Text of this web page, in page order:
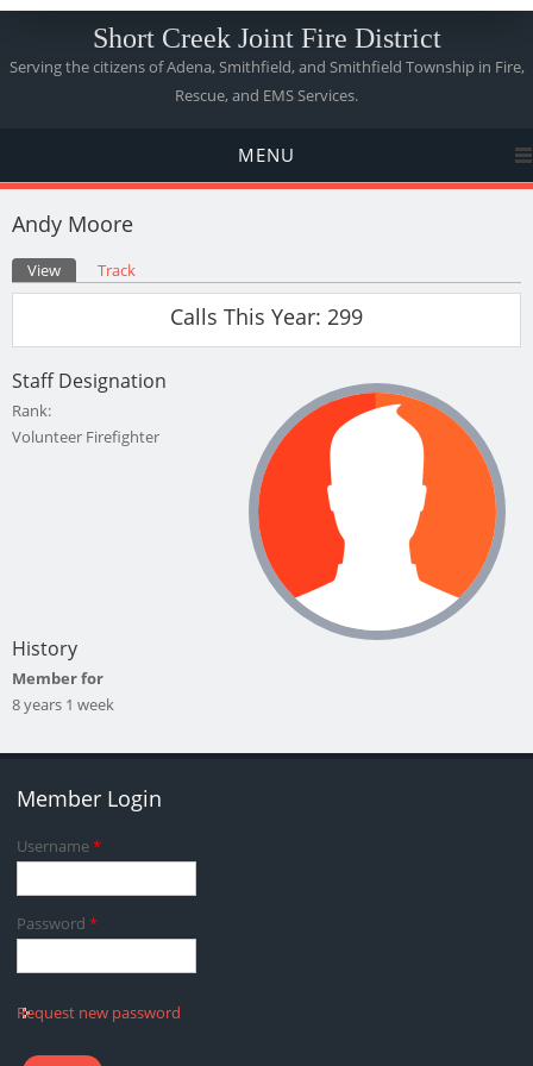
Short Creek Joint Fire District
Serving the citizens of Adena, Smithfield, and Smithfield Township in Fire,
Rescue, and EMS Services.
MENU
Andy Moore
Primary tabs
View (active tab)
Track
Calls This Year: 299
Staff Designation
Rank:
Volunteer Firefighter
History
Member for
8 years 1 week
Member Login
Username*
Password*
Request new password